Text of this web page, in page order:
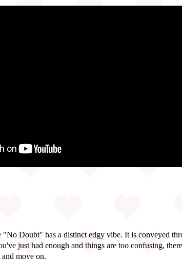
"No Doubt" has a distinct edgy vibe. It is conveyed
just had enough and things are too confusing,
move on.